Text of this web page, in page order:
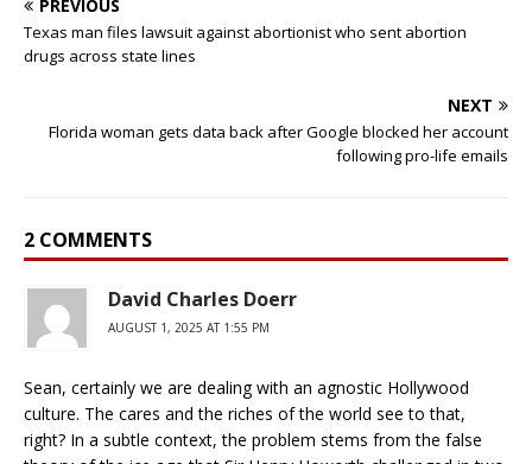
PREVIOUS
Texas man files lawsuit against abortionist who sent abortion
drugs across state lines
NEXT
Florida woman gets data back after Google blocked her account
following pro-life emails
2 COMMENTS
David Charles Doerr
AUGUST 1, 2025 AT 1:55 PM
Sean, certainly we are dealing with an agnostic Hollywood
culture. The cares and the riches of the world see to that,
right? In a subtle context, the problem stems from the false